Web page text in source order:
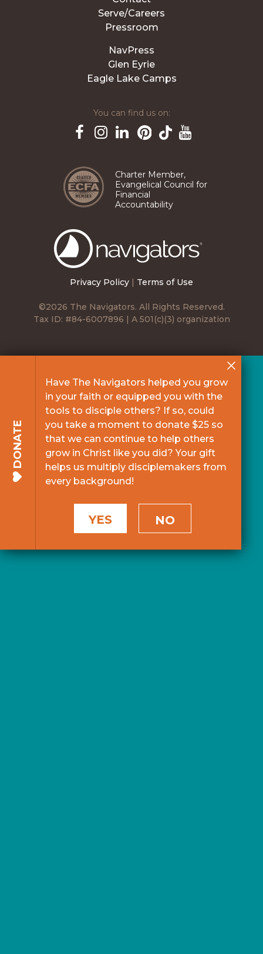
Privacy Policy | Terms of Use
©2026 The Navigators. All Rights Reserved.
Tax ID: #84-6007896 | A 501(c)(3) organization
Serve/Careers
Pressroom
NavPress
Glen Eyrie
Eagle Lake Camps
You can find us on:
Charter Member,
Evangelical Council for
Financial
Accountability
DONATE
Have The Navigators helped you grow
in your faith or equipped you with the
tools to disciple others? If so, could
you take a moment to donate $25 so
that we can continue to help others
grow in Christ like you did? Your gift
helps us multiply disciplemakers from
every background!
YES NO